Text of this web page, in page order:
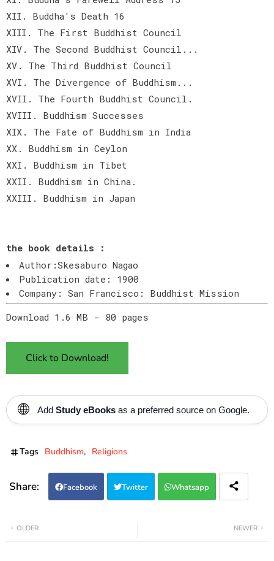
XII. Buddha's Death 16
XIII. The First Buddhist Council
XIV. The Second Buddhist Council...
XV. The Third Buddhist Council
XVI. The Divergence of Buddhism...
XVII. The Fourth Buddhist Council.
XVIII. Buddhism Successes
XIX. The Fate of Buddhism in India
XX. Buddhism in Ceylon
XXI. Buddhism in Tibet
XXII. Buddhism in China.
XXIII. Buddhism in Japan
the book details :
Author:Skesaburo Nagao
Publication date: 1900
Company: San Francisco: Buddhist Mission
Download 1.6 MB - 80 pages
Click to Download!
🌐 Add Study eBooks as a preferred source on Google.
Tags Buddhism Religions
Facebook Twitter Whatsapp
NEWER
OLDER